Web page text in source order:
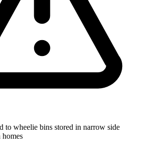
to wheelie bins stored in narrow side
homes